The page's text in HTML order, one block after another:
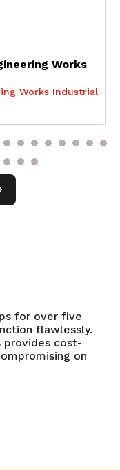
Works
Works Industrial
for over five
flawlessly.
provides cost-
on